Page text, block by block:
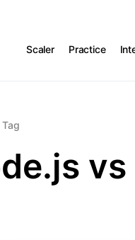
Scaler Practice